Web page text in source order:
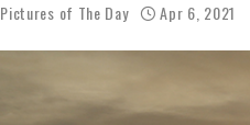
Pictures of The Day Apr 6, 2021